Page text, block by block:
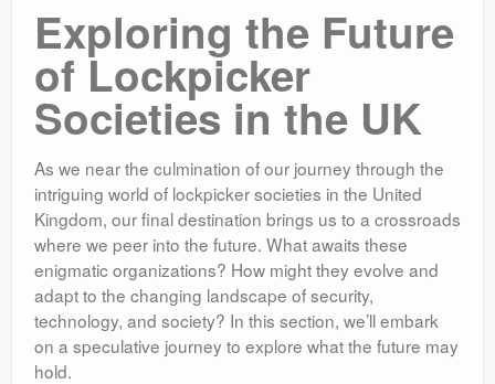
Exploring the Future
of Lockpicker
Societies in the UK
As we near the culmination of our journey through the
intriguing world of lockpicker societies in the United
Kingdom, our final destination brings us to a crossroads
where we peer into the future. What awaits these
enigmatic organizations? How might they evolve and
adapt to the changing landscape of security,
technology, and society? In this section, we’ll embark
on a speculative journey to explore what the future may
hold.